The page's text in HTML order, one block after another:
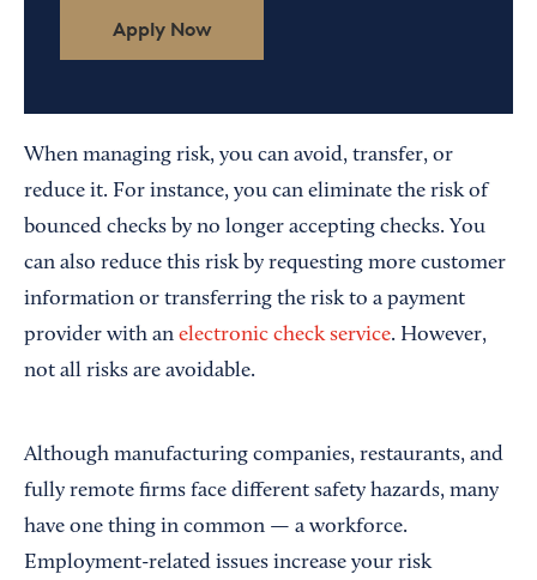
Apply Now
When managing risk, you can avoid, transfer, or
reduce it. For instance, you can eliminate the risk of
bounced checks by no longer accepting checks. You
can also reduce this risk by requesting more customer
information or transferring the risk to a payment
provider with an electronic check service. However,
not all risks are avoidable.
Although manufacturing companies, restaurants, and
fully remote firms face different safety hazards, many
have one thing in common — a workforce.
Employment-related issues increase your risk